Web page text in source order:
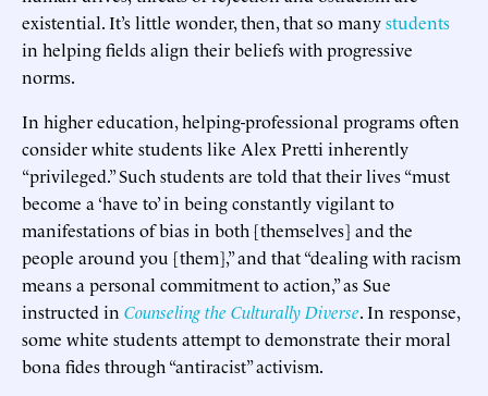
existential. It’s little wonder, then, that so manystudents
in helping fields align their beliefs with progressive
norms.
In higher education, helping-professional programs often
consider white students like Alex Pretti inherently
“privileged.” Such students are told that their lives “must
become a ‘have to’ in being constantly vigilant to
manifestations of bias in both [themselves] and the
people around you [them],” and that “dealing with racism
means a personal commitment to action,” as Sue
instructed in Counseling the Culturally Diverse. In response,
some white students attempt to demonstrate their moral
bona fides through “antiracist” activism.